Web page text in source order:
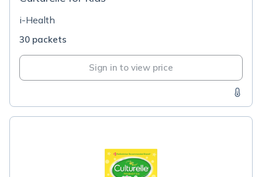
i-Health
30 packets
Sign in to view price